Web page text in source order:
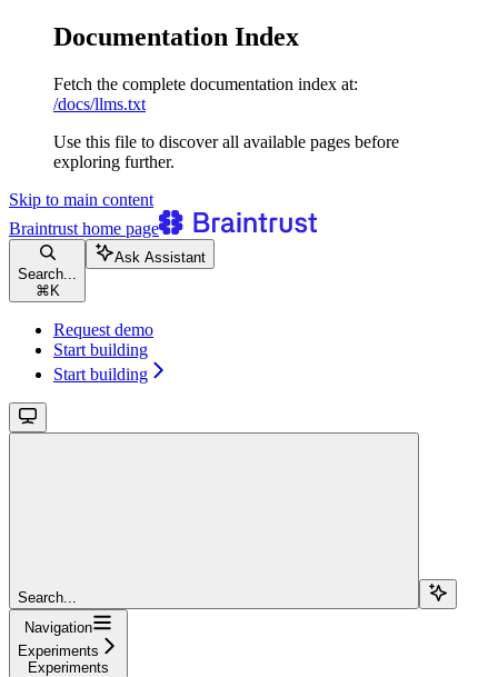
Documentation Index
Fetch the complete documentation index at:
/docs/llms.txt
Use this file to discover all available pages before
exploring further.
Skip to main content
Braintrust home page
Search...
⌘ K
Ask Assistant
Request demo
Start building
Start building
Search...
Navigation
Experiments
Experiments